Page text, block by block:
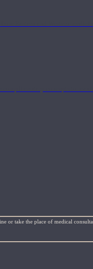
Eastern and Western
or take the place of medical